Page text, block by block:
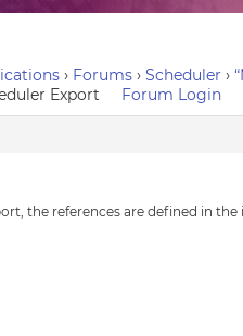
› Forums › Scheduler ›
Export
Forum Login
the references are defined in